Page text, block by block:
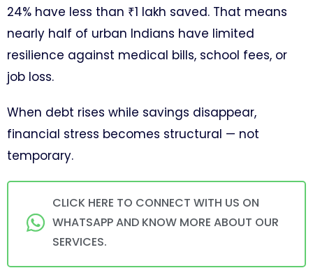
24% have less than ₹1 lakh saved. That means
nearly half of urban Indians have limited
resilience against medical bills, school fees, or
job loss.
When debt rises while savings disappear,
financial stress becomes structural — not
temporary.
CLICK HERE TO CONNECT WITH US ON
WHATSAPP AND KNOW MORE ABOUT OUR
SERVICES.